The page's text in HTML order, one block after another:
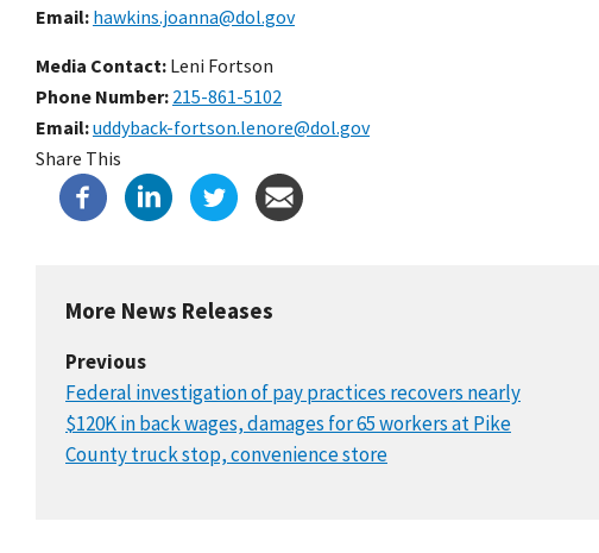
Email hawkins.joanna@dol.gov
Media Contact: Leni Fortson
Phone Number 215-861-5102
Email uddyback-fortson.lenore@dol.gov
Share This
More News Releases
Previous
Federal investigation of pay practices recovers nearly
$120K in back wages, damages for 65 workers at Pike
County truck stop, convenience store